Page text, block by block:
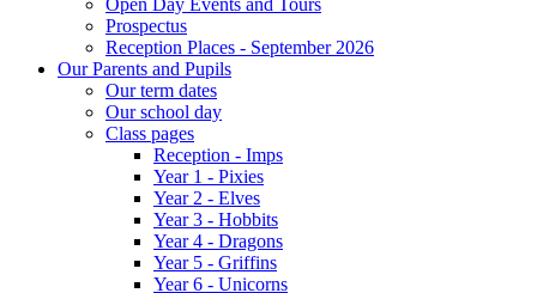
Prospectus
Reception Places - September 2026
Our Parents and Pupils
Our term dates
Our school day
Class pages
Reception - Imps
Year 1 - Pixies
Year 2 - Elves
Year 3 - Hobbits
Year 4 - Dragons
Year 5 - Griffins
Year 6 - Unicorns